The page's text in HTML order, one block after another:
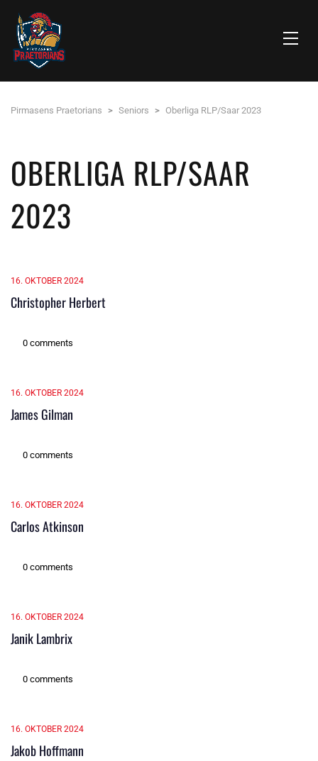
Pirmasens Praetorians > Seniors > Oberliga RLP/Saar 2023
OBERLIGA RLP/SAAR
2023
16. OKTOBER 2024
Christopher Herbert
0 comments
16. OKTOBER 2024
James Gilman
0 comments
16. OKTOBER 2024
Carlos Atkinson
0 comments
16. OKTOBER 2024
Janik Lambrix
0 comments
16. OKTOBER 2024
Jakob Hoffmann